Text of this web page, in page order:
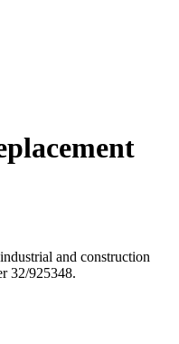
and construction
32/925348.